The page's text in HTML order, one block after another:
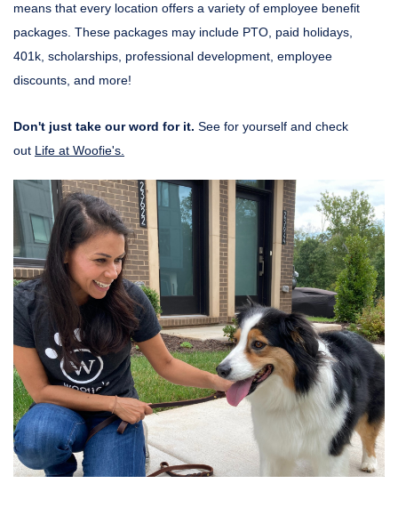
means that every location offers a variety of employee benefit
packages. These packages may include PTO, paid holidays,
401k, scholarships, professional development, employee
discounts, and more!
Don't just take our word for it. See for yourself and check
out Life at Woofie's.